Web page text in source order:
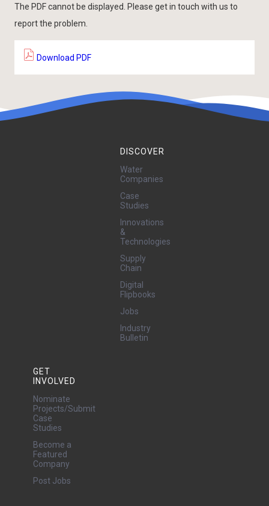
The PDF cannot be displayed. Please get in touch with us to
report the problem.
Download PDF
DISCOVER
Water
Companies
Case
Studies
Innovations
&
Technologies
Supply
Chain
Digital
Flipbooks
Jobs
Industry
Bulletin
GET
INVOLVED
Nominate
Projects/Submit
Case
Studies
Become a
Featured
Company
Post Jobs